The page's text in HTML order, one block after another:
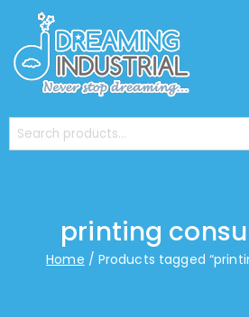
printing
Home Products tagged